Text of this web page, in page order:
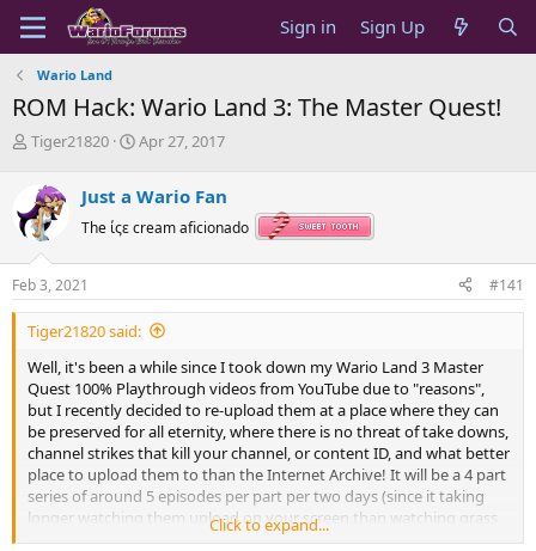
Sign in Sign Up
Wario Land
ROM Hack: Wario Land 3: The Master Quest!
T
e
a
d
s
t
a
r
e
r
Tiger21820
S
r
t
a
e
Apr 27, 2017
Just a Wario Fan
The ίςε cream aficionado
Feb 3, 2021 #141
Tiger21820 said:
Well, it's been a while since I took down my Wario Land 3 Master
Quest 100% Playthrough videos from YouTube due to "reasons",
but I recently decided to re-upload them at a place where they can
be preserved for all eternity, where there is no threat of take downs,
channel strikes that kill your channel, or content ID, and what better
place to upload them to than the Internet Archive! It will be a 4 part
series of around 5 episodes per part per two days (since it taking
longer watching them upload on your screen than watching grass
grow in your backyard!)! So YEEEEEEEAH!
Click to expand...